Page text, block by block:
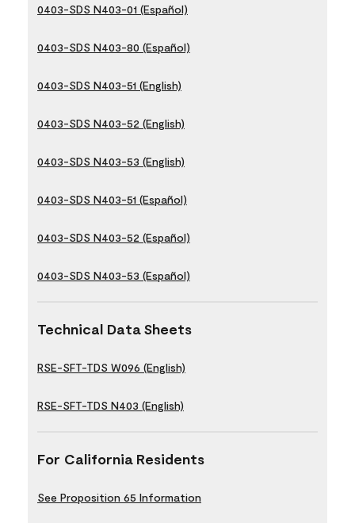
0403-SDS N403-01 (Español)
0403-SDS N403-80 (Español)
0403-SDS N403-51 (English)
0403-SDS N403-52 (English)
0403-SDS N403-53 (English)
0403-SDS N403-51 (Español)
0403-SDS N403-52 (Español)
0403-SDS N403-53 (Español)
Technical Data Sheets
RSE-SFT-TDS W096 (English)
RSE-SFT-TDS N403 (English)
For California Residents
See Proposition 65 Information